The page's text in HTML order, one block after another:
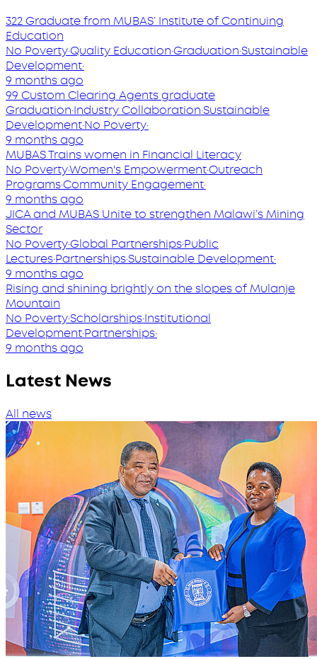
322 Graduate from MUBAS’ Institute of Continuing
Education
No Poverty·Quality Education·Graduation·Sustainable
Development·
9 months ago
99 Custom Clearing Agents graduate
Graduation·Industry Collaboration·Sustainable
Development·No Poverty·
9 months ago
MUBAS Trains women in Financial Literacy
No Poverty·Women's Empowerment·Outreach
Programs·Community Engagement·
9 months ago
JICA and MUBAS Unite to strengthen Malawi’s Mining
Sector
No Poverty·Global Partnerships·Public
Lectures·Partnerships·Sustainable Development·
9 months ago
Rising and shining brightly on the slopes of Mulanje
Mountain
No Poverty·Scholarships·Institutional
Development·Partnerships·
9 months ago
Latest News
All news